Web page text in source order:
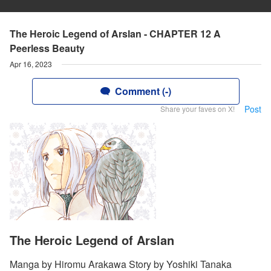
The Heroic Legend of Arslan - CHAPTER 12 A
Peerless Beauty
Apr 16, 2023
Comment (-)
Share your faves on X! Post
The Heroic Legend of Arslan
Manga by Hiromu Arakawa Story by Yoshiki Tanaka